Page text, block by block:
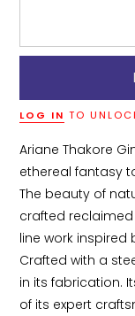
LOG IN TO
Ariane Thakore
ethereal fantasy
The beauty of
crafted
line work
Crafted with a
in its fabrication.
of its expert